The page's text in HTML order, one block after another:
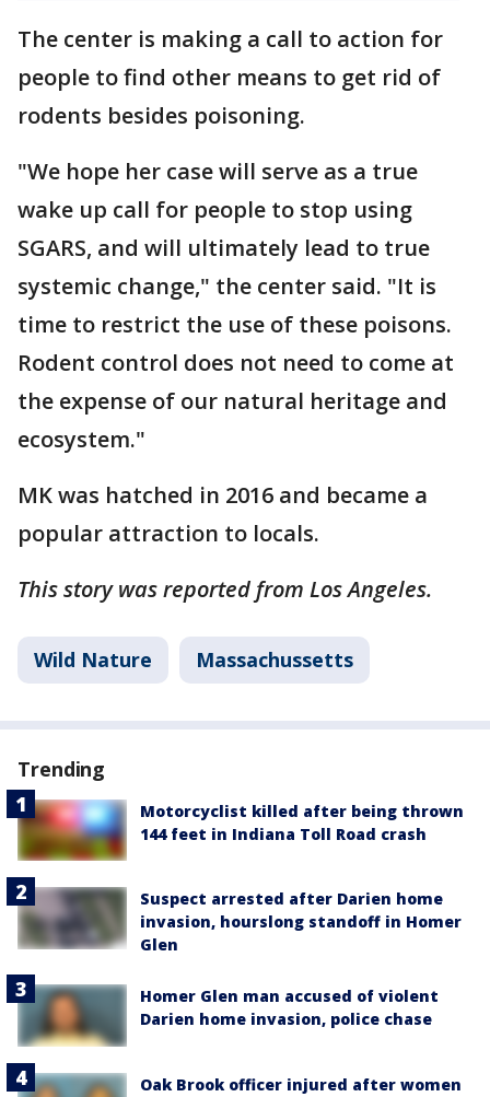
The center is making a call to action for
people to find other means to get rid of
rodents besides poisoning.
"We hope her case will serve as a true
wake up call for people to stop using
SGARS, and will ultimately lead to true
systemic change," the center said. "It is
time to restrict the use of these poisons.
Rodent control does not need to come at
the expense of our natural heritage and
ecosystem."
MK was hatched in 2016 and became a
popular attraction to locals.
This story was reported from Los Angeles.
Wild Nature Massachussetts
Trending
Motorcyclist killed after being thrown
144 feet in Indiana Toll Road crash
Suspect arrested after Darien home
invasion, hourslong standoff in Homer
Glen
Homer Glen man accused of violent
Darien home invasion, police chase
Oak Brook officer injured after women